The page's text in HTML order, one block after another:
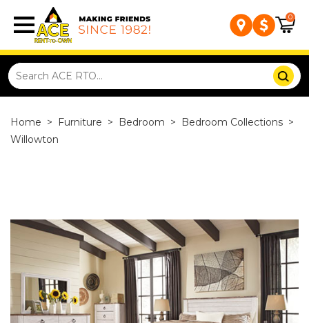
0
Home > Furniture > Bedroom > Bedroom Collections >
Willowton